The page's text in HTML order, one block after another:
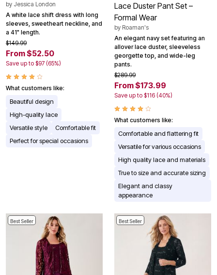
by Jessica London
A white lace shift dress with long
sleeves, sweetheart neckline, and
a 41" length.
$149.99
From $52.50
Save up to $97 (65%)
What customers like:
Beautiful design
High-quality lace
Versatile style
Comfortable fit
Perfect for special occasions
Lace Duster Pant Set –
Formal Wear
by Roaman's
An elegant navy set featuring an
allover lace duster, sleeveless
georgette top, and wide-leg
pants.
$289.99
From $173.99
Save up to $116 (40%)
What customers like:
Comfortable and flattering fit
Versatile for various occasions
High quality lace and materials
True to size and accurate sizing
Elegant and classy
appearance
Best Seller Best Seller